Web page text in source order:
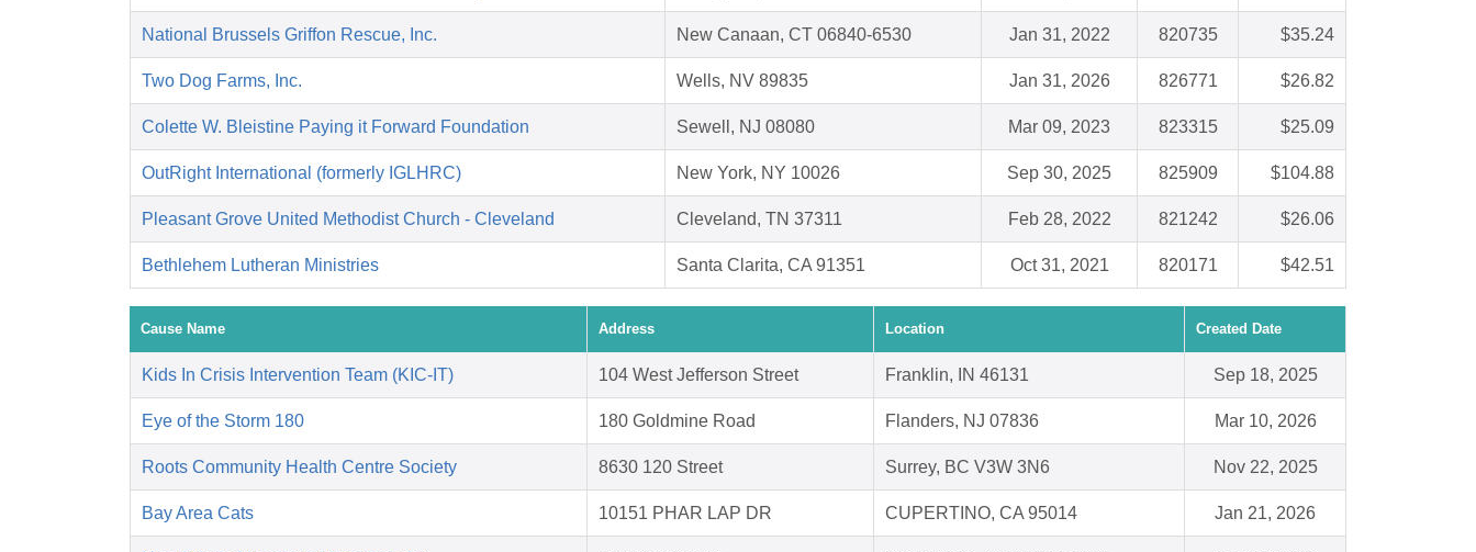
National Brussels Griffon Rescue, Inc. New Canaan, CT 06840-6530 Jan 31, 2022 820735 $35.24
Two Dog Farms, Inc. Wells, NV 89835 Jan 31, 2026 826771 $26.82
Colette W. Bleistine Paying it Forward Foundation Sewell, NJ 08080 Mar 09, 2023 823315 $25.09
OutRight International (formerly IGLHRC) New York, NY 10026 Sep 30, 2025 825909 $104.88
Pleasant Grove United Methodist Church - Cleveland Cleveland, TN 37311 Feb 28, 2022 821242 $26.06
Bethlehem Lutheran Ministries Santa Clarita, CA 91351 Oct 31, 2021 820171 $42.51
Cause Name Address Location Created Date
Kids In Crisis Intervention Team (KIC-IT) 104 West Jefferson Street Franklin, IN 46131 Sep 18, 2025
Eye of the Storm 180 180 Goldmine Road Flanders, NJ 07836 Mar 10, 2026
Roots Community Health Centre Society 8630 120 Street Surrey, BC V3W 3N6 Nov 22, 2025
Bay Area Cats 10151 PHAR LAP DR CUPERTINO, CA 95014 Jan 21, 2026